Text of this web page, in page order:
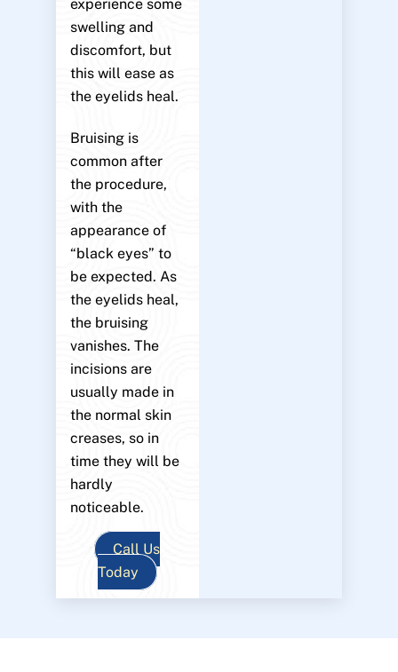
experience some
swelling and
discomfort, but
this will ease as
the eyelids heal.
Bruising is
common after
the procedure,
with the
appearance of
“black eyes” to
be expected. As
the eyelids heal,
the bruising
vanishes. The
incisions are
usually made in
the normal skin
creases, so in
time they will be
hardly
noticeable.
Call Us
Today